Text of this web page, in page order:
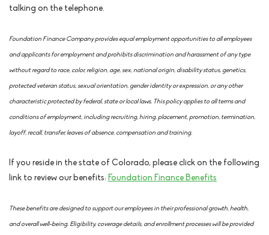
talking on the telephone.
Foundation Finance Company provides equal employment opportunities to all employees
and applicants for employment and prohibits discrimination and harassment of any type
without regard to race, color, religion, age, sex, national origin, disability status, genetics,
protected veteran status, sexual orientation, gender identity or expression, or any other
characteristic protected by federal, state or local laws. This policy applies to all terms and
conditions of employment, including recruiting, hiring, placement, promotion, termination,
layoff, recall, transfer, leaves of absence, compensation and training.
If you reside in the state of Colorado, please click on the following
link to review our benefits: Foundation Finance Benefits
These benefits are designed to support our employees in their professional growth, health,
and overall well-being. Eligibility, coverage details, and enrollment processes will be provided